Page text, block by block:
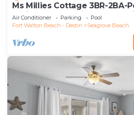
Ms Millies Cottage 3BR-2BA-
option-Pool-Public Beach 5
Air Conditioner Parking
Pool
Fort Walton Beach - Destin
Seagrove Beach